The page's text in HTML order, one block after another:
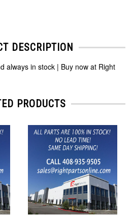
DESCRIPTION
always in stock | Buy now at Right
PRODUCTS